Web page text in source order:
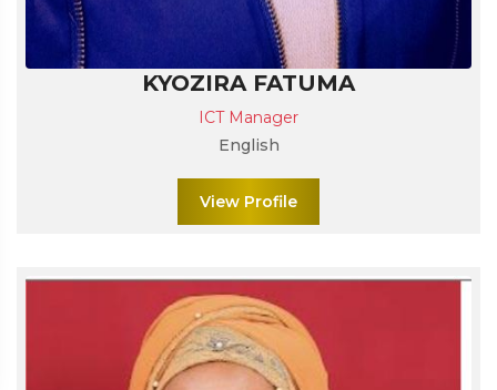
KYOZIRA FATUMA
ICT Manager
English
View Profile